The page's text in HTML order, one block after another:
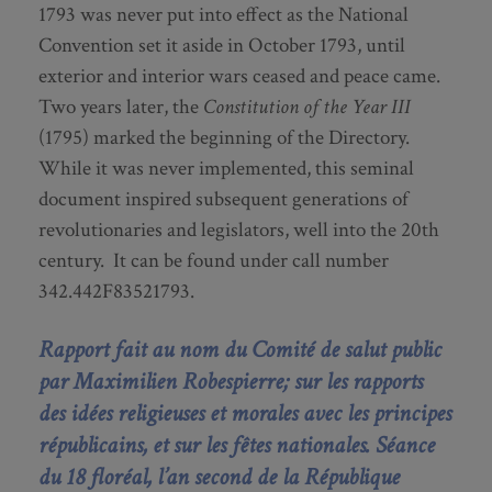
1793 was never put into effect as the National
Convention set it aside in October 1793, until
exterior and interior wars ceased and peace came.
Two years later, the Constitution of the Year III
(1795) marked the beginning of the Directory.
While it was never implemented, this seminal
document inspired subsequent generations of
revolutionaries and legislators, well into the 20th
century. It can be found under call number
342.442F83521793.
Rapport fait au nom du Comité de salut public
par Maximilien Robespierre; sur les rapports
des idées religieuses et morales avec les principes
républicains, et sur les fêtes nationales. Séance
du 18 floréal, l’an second de la République